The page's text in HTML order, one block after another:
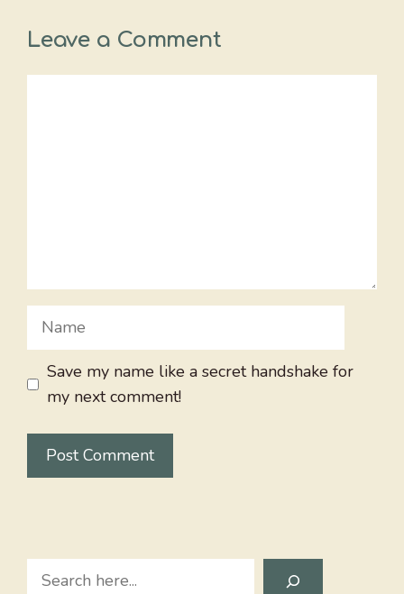
Leave a Comment
Name
Save my name like a secret handshake for
my next comment!
Search